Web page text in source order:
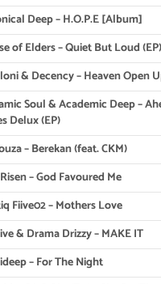
Deep – H.O.P.E [Album]
of Elders – Quiet But Loud (EP)
& Decency – Heaven Open
Soul & Academic Deep –
Delux (EP)
– Berekan (feat. CKM)
– God Favoured Me
Fiive02 – Mothers Love
& Drama Drizzy – MAKE IT
– For The Night